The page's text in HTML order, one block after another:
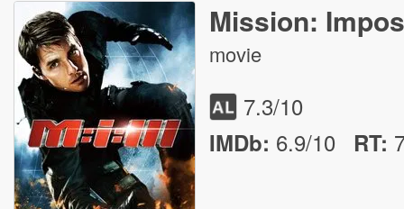
Mission:
movie
7.3/10
IMDb: 6.9/10 RT: